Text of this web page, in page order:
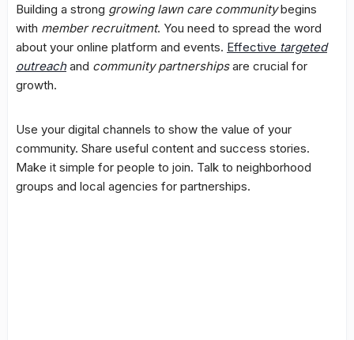
Building a strong growing lawn care communitybegins
with member recruitment. You need to spread the word
about your online platform and events. Effective targeted
outreachand community partnershipsare crucial for
growth.
Use your digital channels to show the value of your
community. Share useful content and success stories.
Make it simple for people to join. Talk to neighborhood
groups and local agencies for partnerships.